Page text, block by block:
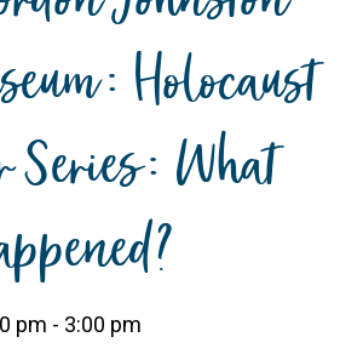
Holocaust
Series: What
pm - 3:00 pm